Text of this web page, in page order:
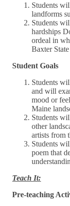
Students
landforms
Students
hardships
ordeal in
Baxter
Student Goals
Students
and will
mood or
Maine
Students
other
artists from
Students
poem that
Teach It:
Pre-teaching